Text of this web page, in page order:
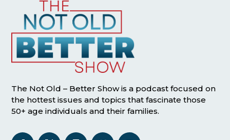
The Not Old – Better Show is a podcast focused on
the hottest issues and topics that fascinate those
50+ age individuals and their families.